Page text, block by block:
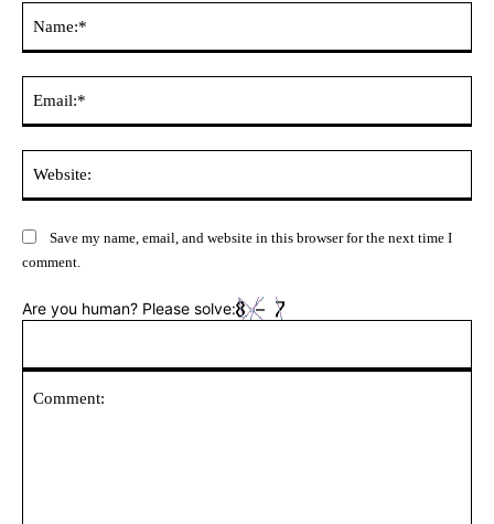
Save my name, email, and website in this browser for the next time I
comment.
Are you human? Please solve: